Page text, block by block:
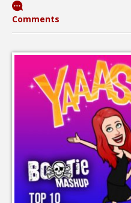
Comments